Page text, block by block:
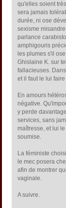
qu'elles soient
sera jamais
durée, ni ose
sexisme
parlance
amphigouris
les plumes s'il
Ghislaine K. sur
fallacieuses.
et il faut le lui
En amours
négative.
y perde
services, sans
maîtresse, et lui
soumise.
La féministe
le mec posera
afin de montrer
vaginale.
A suivre.